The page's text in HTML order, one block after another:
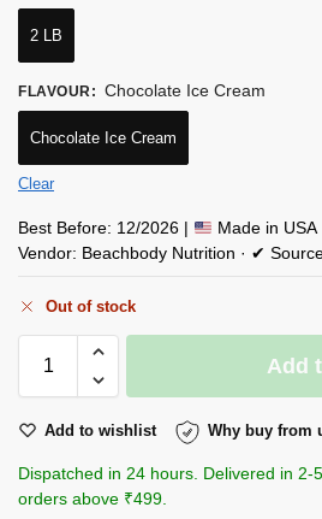
2 LB
FLAVOUR: Chocolate Ice Cream
Chocolate Ice Cream
Clear
Best Before: 12/2026 |
Made in USA
Vendor: Beachbody Nutrition · ✔
Out of stock
Add
Add to wishlist Why buy from
Dispatched in 24 hours. Delivered in 2-
orders above ₹499.